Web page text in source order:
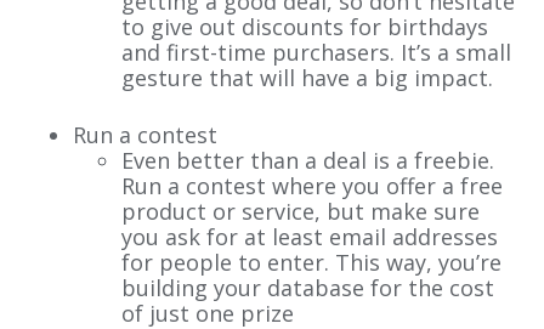
to give out discounts for birthdays
and first-time purchasers. It’s a small
gesture that will have a big impact.
Run a contest
Even better than a deal is a freebie.
Run a contest where you offer a free
product or service, but make sure
you ask for at least email addresses
for people to enter. This way, you’re
building your database for the cost
of just one prize